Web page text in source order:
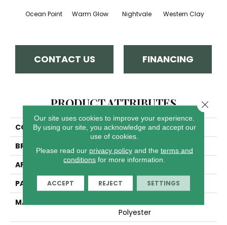
Ocean Point Warm Glow Nightvale Western Clay
CONTACT US FINANCING
PRODUCT ATTRIBUTES
COLLECTION
Organic Elements
BRAND
Dreamweaver
APPLICATION
Residential
PATTERN REPEAT
8"W X 10"L
MATERIAL
Polyester
Our site uses cookies to improve your experience.
By using our site, you acknowledge and accept our
use of cookies.
Please read our privacy policyand the terms and
conditions for more information.
ACCEPT REJECT SETTINGS
Close